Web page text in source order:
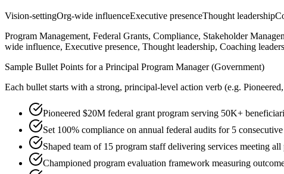
Vision-settingOrg-wide influenceExecutive presenceThought leadership
Program Management, Federal Grants, Compliance, Stakeholder
wide influence, Executive presence, Thought leadership, Coaching leaders
Sample Bullet Points for a Principal Program Manager (Government)
Each bullet starts with a strong, principal-level action verb (e.g.
Pioneered $20M federal grant program serving 50K+
Set 100% compliance on annual federal audits for 5
Shaped team of 15 program staff delivering services meeting
Championed program evaluation framework measuring